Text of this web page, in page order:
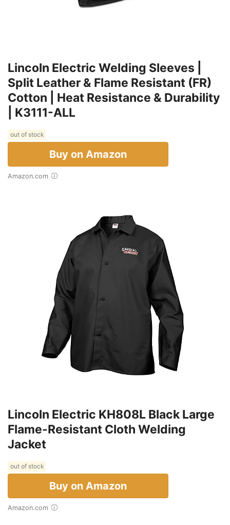
Lincoln Electric Welding Sleeves |
Split Leather & Flame Resistant (FR)
Cotton | Heat Resistance & Durability
| K3111-ALL
out of stock
Buy on Amazon
Amazon.com
Lincoln Electric KH808L Black Large
Flame-Resistant Cloth Welding
Jacket
out of stock
Buy on Amazon
Amazon.com